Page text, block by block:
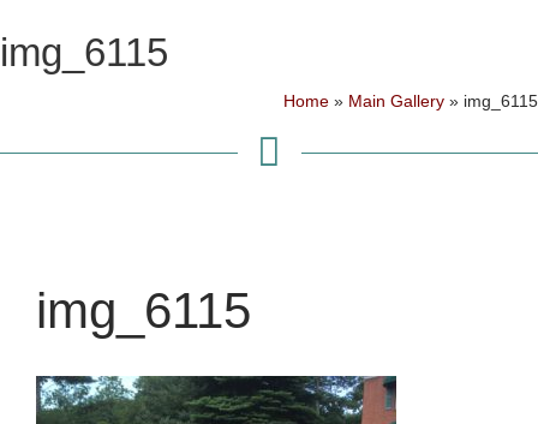
img_6115
Home » Main Gallery » img_6115
img_6115